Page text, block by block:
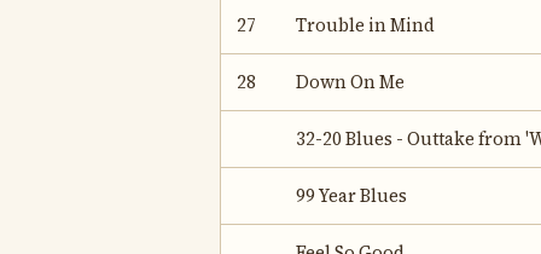
27 Trouble in Mind
28 Down On Me
32-20 Blues - Outtake from
99 Year Blues